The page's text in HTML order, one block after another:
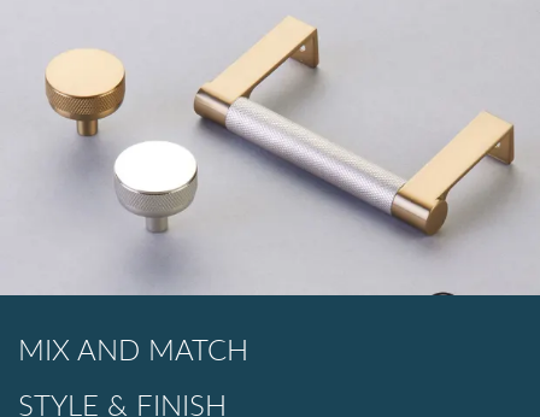
MIX AND MATCH
STYLE & FINISH